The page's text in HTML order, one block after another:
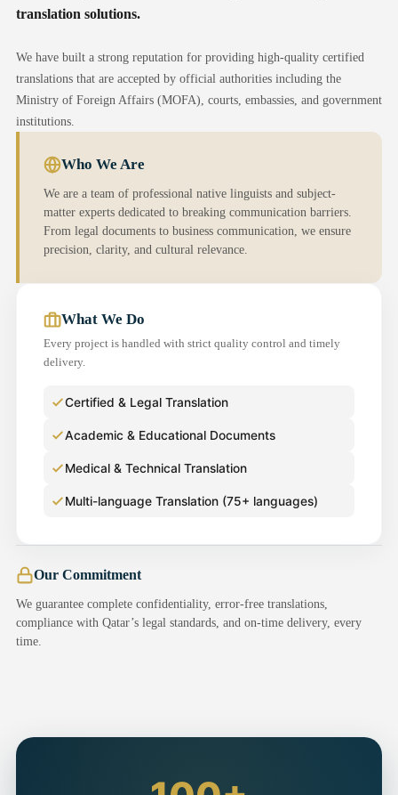
translation solutions.
We have built a strong reputation for providing high-quality certified
translations that are accepted by official authorities including the
Ministry of Foreign Affairs (MOFA), courts, embassies, and government
institutions.
Who We Are
We are a team of professional native linguists and subject-
matter experts dedicated to breaking communication barriers.
From legal documents to business communication, we ensure
precision, clarity, and cultural relevance.
What We Do
Every project is handled with strict quality control and timely
delivery.
Certified & Legal Translation
Academic & Educational Documents
Medical & Technical Translation
Multi-language Translation (75+ languages)
Our Commitment
We guarantee complete confidentiality, error-free translations,
compliance with Qatar’s legal standards, and on-time delivery, every
time.